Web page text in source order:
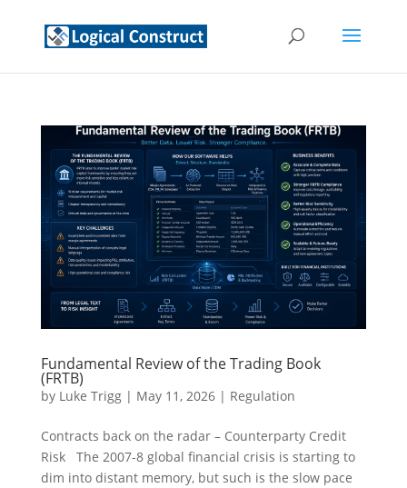
Fundamental Review of the Trading Book
(FRTB)
by Luke Trigg| May 11, 2026| Regulation
Contracts back on the radar – Counterparty Credit
Risk The 2007-8 global financial crisis is starting to
dim into distant memory, but such is the slow pace